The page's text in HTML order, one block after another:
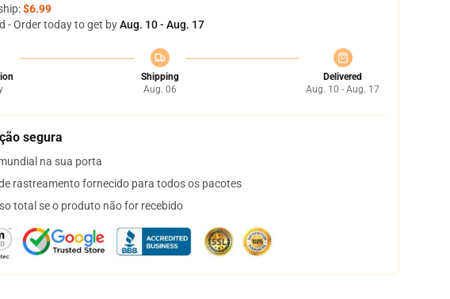
$6.99
- Order today to get byAug. 10 - Aug. 17
Shipping
Aug. 06
Delivered
Aug. 10 - Aug. 17
segura
na sua porta
rastreamento fornecido para todos os pacotes
total se o produto não for recebido